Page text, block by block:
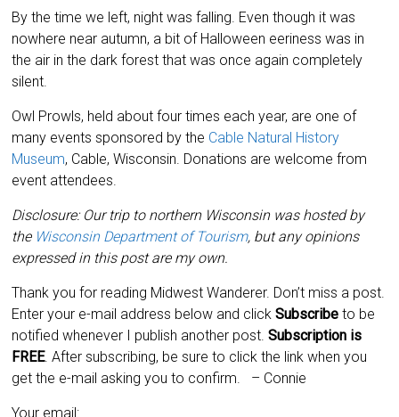
By the time we left, night was falling. Even though it was
nowhere near autumn, a bit of Halloween eeriness was in
the air in the dark forest that was once again completely
silent.
Owl Prowls, held about four times each year, are one of
many events sponsored by the Cable Natural History
Museum, Cable, Wisconsin. Donations are welcome from
event attendees.
Disclosure: Our trip to northern Wisconsin was hosted by
the Wisconsin Department of Tourism, but any opinions
expressed in this post are my own.
Thank you for reading Midwest Wanderer. Don’t miss a post.
Enter your e-mail address below and clickSubscribeto be
notified whenever I publish another post.Subscription is
FREE. After subscribing, be sure to click the link when you
get the e-mail asking you to confirm.
– Connie
Your email: